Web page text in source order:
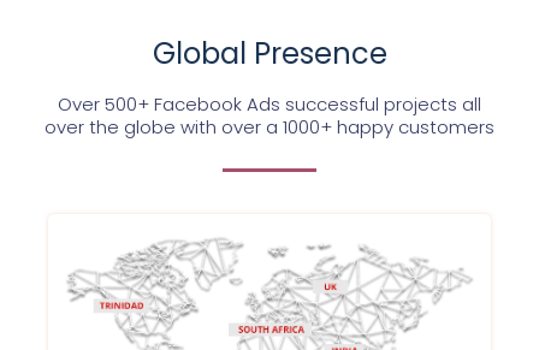
Global Presence
Over 500+ Facebook Ads successful projects all
over the globe with over a 1000+ happy customers